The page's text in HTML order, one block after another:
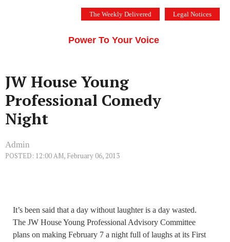
The Weekly Delivered Legal Notices
Power To Your Voice
JW House Young
Professional Comedy
Night
Admin
POSTED: 12:00 AM, February 06, 2013
It’s been said that a day without laughter is a day wasted.
The JW House Young Professional Advisory Committee
plans on making February 7 a night full of laughs at its First